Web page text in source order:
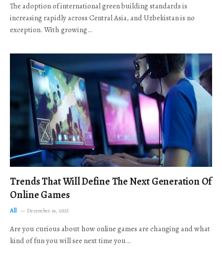
The adoption of international green building standards is
increasing rapidly across Central Asia, and Uzbekistan is no
exception. With growing…
Trends That Will Define The Next Generation Of
Online Games
All December 19, 2025
Are you curious about how online games are changing and what
kind of fun you will see next time you…